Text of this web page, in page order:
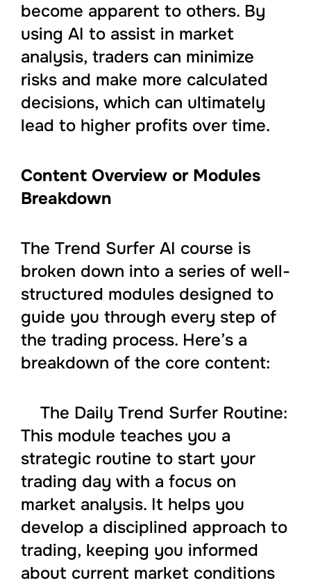
become apparent to others. By
using AI to assist in market
analysis, traders can minimize
risks and make more calculated
decisions, which can ultimately
lead to higher profits over time.
Content Overview or Modules
Breakdown
The Trend Surfer AI course is
broken down into a series of well-
structured modules designed to
guide you through every step of
the trading process. Here’s a
breakdown of the core content:
The Daily Trend Surfer Routine:
This module teaches you a
strategic routine to start your
trading day with a focus on
market analysis. It helps you
develop a disciplined approach to
trading, keeping you informed
about current market conditions